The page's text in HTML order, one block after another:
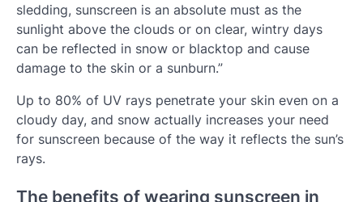
sledding, sunscreen is an absolute must as the
sunlight above the clouds or on clear, wintry days
can be reflected in snow or blacktop and cause
damage to the skin or a sunburn.”
Up to 80% of UV rays penetrate your skin even on a
cloudy day, and snow actually increases your need
for sunscreen because of the way it reflects the sun’s
rays.
The benefits of wearing sunscreen in